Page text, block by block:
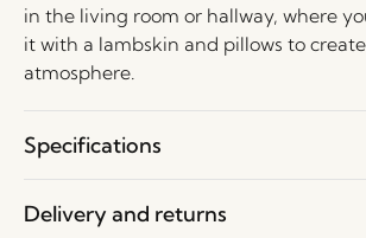
in the living room or hallway, where
it with a lambskin and pillows to
atmosphere.
Specifications
Delivery and returns